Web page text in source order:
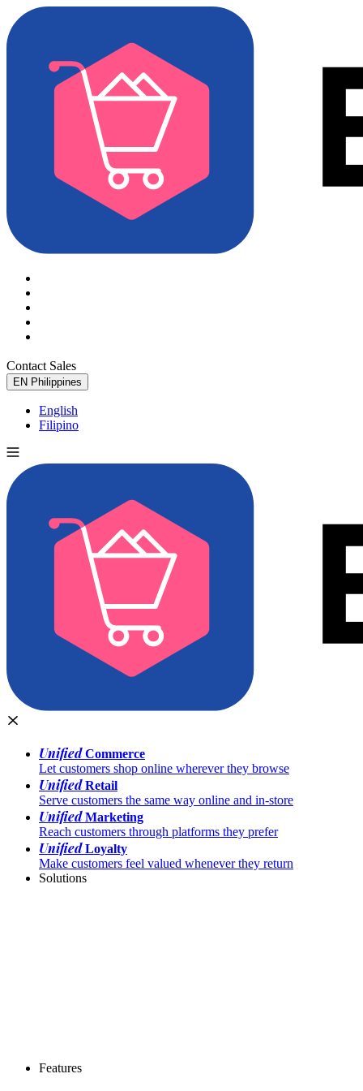
Contact Sales
EN Philippines
English
Filipino
UnifiedCommerce
Let customers shop online wherever they browse
UnifiedRetail
Serve customers the same way online and in-store
UnifiedMarketing
Reach customers through platforms they prefer
UnifiedLoyalty
Make customers feel valued whenever they return
Solutions
Features